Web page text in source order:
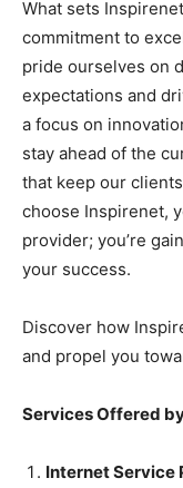
What sets
commitment to
pride ourselves on
expectations and
a focus on
stay ahead of the
that keep our
choose Inspirenet,
provider; you’re
your success.
Discover how
and propel you
Services Offered
Internet Service